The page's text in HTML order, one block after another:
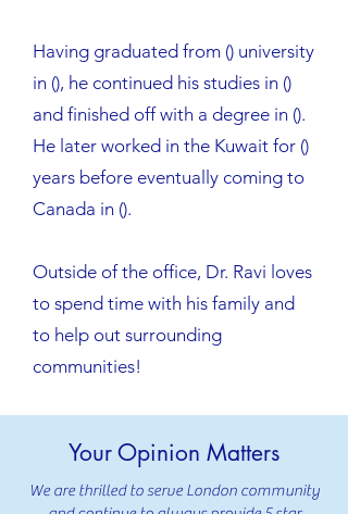
Having graduated from () university
in (), he continued his studies in ()
and finished off with a degree in ().
He later worked in the Kuwait for ()
years before eventually coming to
Canada in ().
Outside of the office, Dr. Ravi loves
to spend time with his family and
to help out surrounding
communities!
Your Opinion Matters
We are thrilled to serve London community